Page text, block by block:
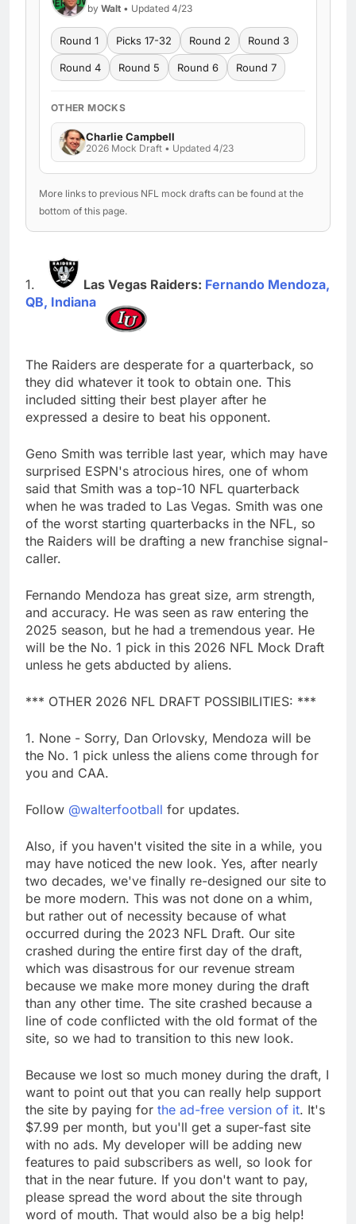
by Walt • Updated 4/23
Round 1 Picks 17-32 Round 2 Round 3
Round 4 Round 5 Round 6 Round 7
OTHER MOCKS
Charlie Campbell
2026 Mock Draft • Updated 4/23
More links to previous NFL mock drafts can be found at the
bottom of this page.
Las Vegas Raiders: Fernando Mendoza,
QB, Indiana
The Raiders are desperate for a quarterback, so
they did whatever it took to obtain one. This
included sitting their best player after he
expressed a desire to beat his opponent.
Geno Smith was terrible last year, which may have
surprised ESPN's atrocious hires, one of whom
said that Smith was a top-10 NFL quarterback
when he was traded to Las Vegas. Smith was one
of the worst starting quarterbacks in the NFL, so
the Raiders will be drafting a new franchise signal-
caller.
Fernando Mendoza has great size, arm strength,
and accuracy. He was seen as raw entering the
2025 season, but he had a tremendous year. He
will be the No. 1 pick in this 2026 NFL Mock Draft
unless he gets abducted by aliens.
*** OTHER 2026 NFL DRAFT POSSIBILITIES: ***
1. None - Sorry, Dan Orlovsky, Mendoza will be
the No. 1 pick unless the aliens come through for
you and CAA.
Follow @walterfootball for updates.
Also, if you haven't visited the site in a while, you
may have noticed the new look. Yes, after nearly
two decades, we've finally re-designed our site to
be more modern. This was not done on a whim,
but rather out of necessity because of what
occurred during the 2023 NFL Draft. Our site
crashed during the entire first day of the draft,
which was disastrous for our revenue stream
because we make more money during the draft
than any other time. The site crashed because a
line of code conflicted with the old format of the
site, so we had to transition to this new look.
Because we lost so much money during the draft, I
want to point out that you can really help support
the site by paying for the ad-free version of it. It's
$7.99 per month, but you'll get a super-fast site
with no ads. My developer will be adding new
features to paid subscribers as well, so look for
that in the near future. If you don't want to pay,
please spread the word about the site through
word of mouth. That would also be a big help!